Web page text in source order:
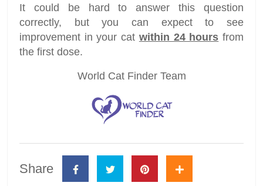
It could be hard to answer this question
correctly, but you can expect to see
improvement in your cat within 24 hours from
the first dose.
World Cat Finder Team
Share